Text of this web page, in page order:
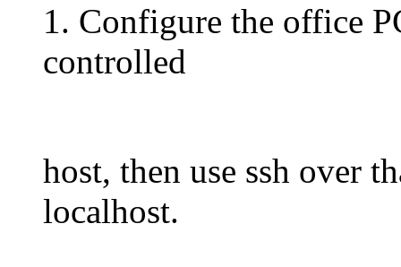
1. Configure the office
controlled
host, then use ssh over
localhost.